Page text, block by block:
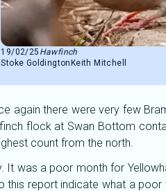
19/02/25 Hawfinch
Stoke Goldington Keith Mitchell
again there were very few
flock at Swan Bottom
count from the north.
It was a poor month for
report indicate what a poor